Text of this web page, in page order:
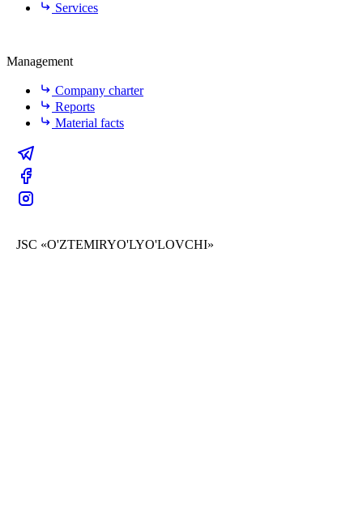
Services
Management
Company charter
Reports
Material facts
JSC «O'ZTEMIRYO'LYO'LOVCHI»